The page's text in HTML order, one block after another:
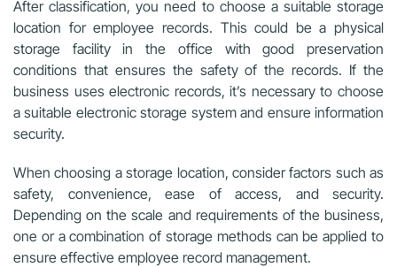
After classification, you need to choose a suitable storage
location for employee records. This could be a physical
storage facility in the office with good preservation
conditions that ensures the safety of the records. If the
business uses electronic records, it’s necessary to choose
a suitable electronic storage system and ensure information
security.
When choosing a storage location, consider factors such as
safety, convenience, ease of access, and security.
Depending on the scale and requirements of the business,
one or a combination of storage methods can be applied to
ensure effective employee record management.